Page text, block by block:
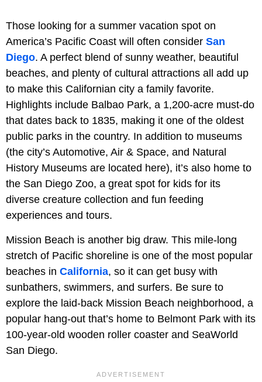
Those looking for a summer vacation spot on
America’s Pacific Coast will often consider San
Diego. A perfect blend of sunny weather, beautiful
beaches, and plenty of cultural attractions all add up
to make this Californian city a family favorite.
Highlights include Balbao Park, a 1,200-acre must-do
that dates back to 1835, making it one of the oldest
public parks in the country. In addition to museums
(the city’s Automotive, Air & Space, and Natural
History Museums are located here), it’s also home to
the San Diego Zoo, a great spot for kids for its
diverse creature collection and fun feeding
experiences and tours.
Mission Beach is another big draw. This mile-long
stretch of Pacific shoreline is one of the most popular
beaches in California, so it can get busy with
sunbathers, swimmers, and surfers. Be sure to
explore the laid-back Mission Beach neighborhood, a
popular hang-out that’s home to Belmont Park with its
100-year-old wooden roller coaster and SeaWorld
San Diego.